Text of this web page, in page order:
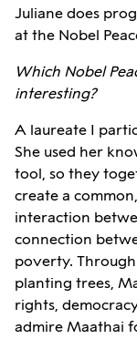
Juliane does
at the Nobel
Which Nobel
interesting?
A laureate I
She used her
tool, so they
create a
interaction
connection
poverty.
planting trees,
rights,
admire Maathai